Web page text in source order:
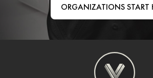
ORGANIZATIONS START